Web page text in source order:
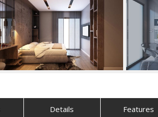
Details Features